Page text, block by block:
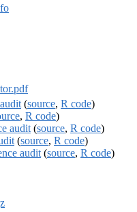
(source, R code)
, R code)
audit (source, R code)
(source, R code)
audit (source, R code)